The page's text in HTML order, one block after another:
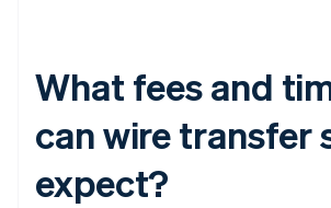
What fees and
can wire transfer
expect?